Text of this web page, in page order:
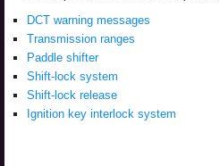
DCT warning messages
Transmission ranges
Paddle shifter
Shift-lock system
Shift-lock release
Ignition key interlock system